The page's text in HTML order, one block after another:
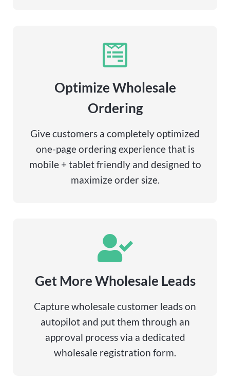
Optimize Wholesale
Ordering
Give customers a completely optimized
one-page ordering experience that is
mobile + tablet friendly and designed to
maximize order size.
Get More Wholesale Leads
Capture wholesale customer leads on
autopilot and put them through an
approval process via a dedicated
wholesale registration form.